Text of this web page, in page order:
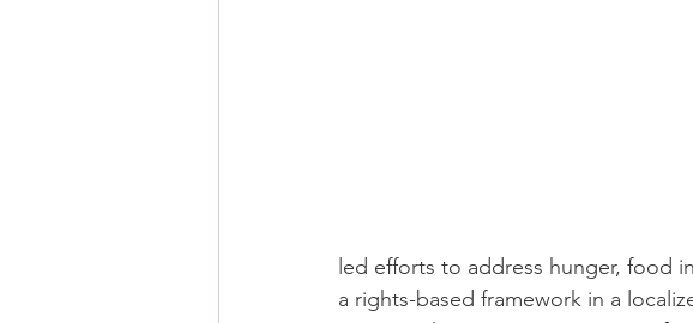
led efforts to address hunger, food
a rights-based framework in a